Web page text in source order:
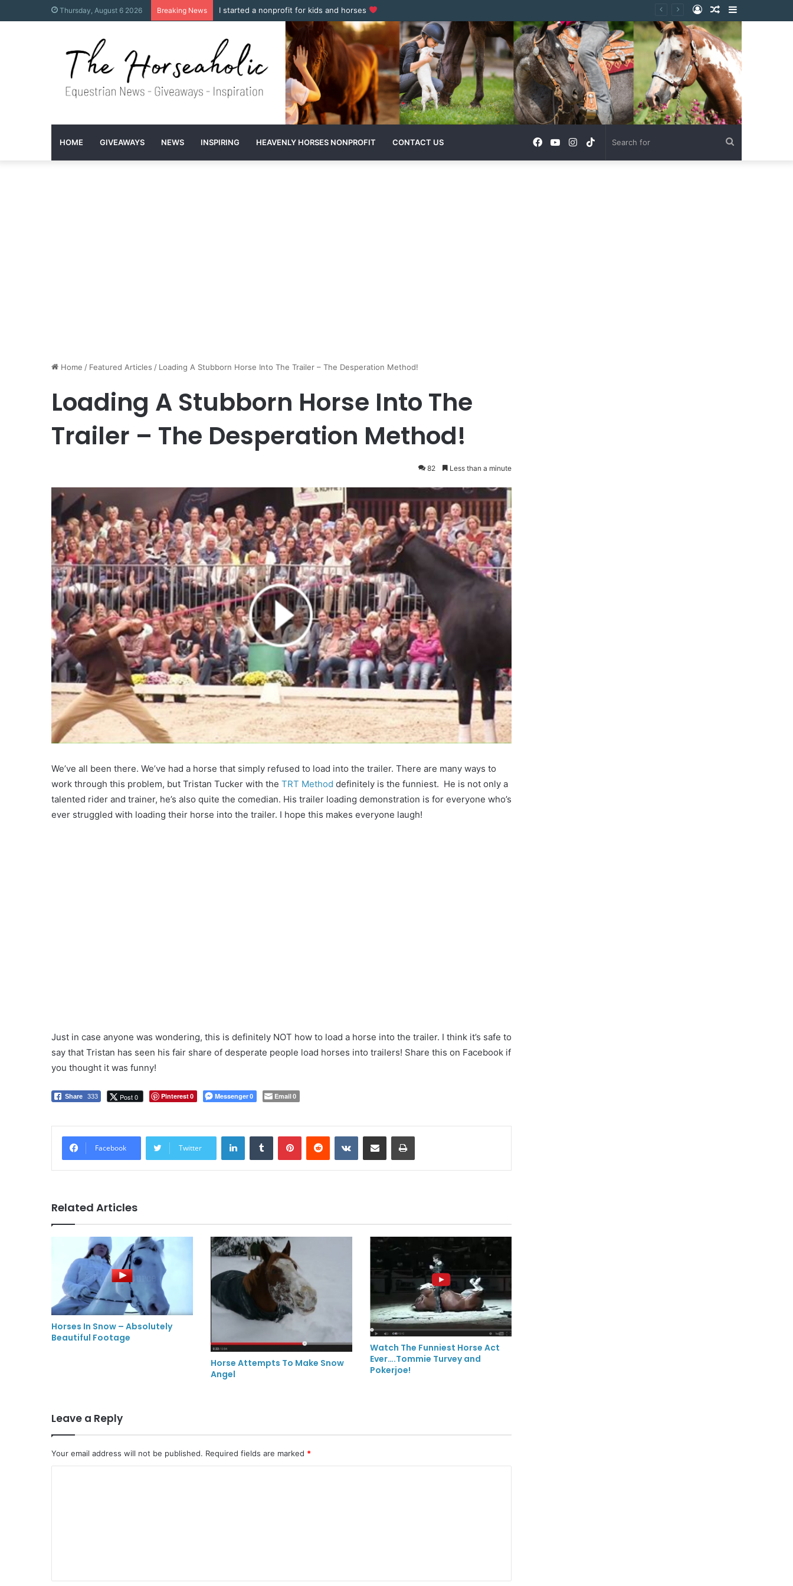
Thursday, August 6 2026 Breaking News I started a nonprofit for kids and horses
Random
Article
Log
In
HOME GIVEAWAYS NEWS INSPIRING HEAVENLY HORSES NONPROFIT CONTACT US TikTok
Instagram
YouTube
Facebook
Home / Featured Articles / Loading A Stubborn Horse Into The Trailer – The Desperation Method!
Loading A Stubborn Horse Into The
Trailer – The Desperation Method!
82 Less than a minute
We’ve all been there. We’ve had a horse that simply refused to load into the trailer. There are many ways to
work through this problem, but Tristan Tucker with the TRT Method definitely is the funniest. He is not only a
talented rider and trainer, he’s also quite the comedian. His trailer loading demonstration is for everyone who’s
ever struggled with loading their horse into the trailer. I hope this makes everyone laugh!
Just in case anyone was wondering, this is definitely NOT how to load a horse into the trailer. I think it’s safe to
say that Tristan has seen his fair share of desperate people load horses into trailers! Share this on Facebook if
you thought it was funny!
Share 333 Post 0 Pinterest0 Messenger0 Email0
Facebook Twitter
Related Articles
Horses In Snow – Absolutely
Beautiful Footage
Horse Attempts To Make Snow
Angel
Watch The Funniest Horse Act
Ever….Tommie Turvey and
Pokerjoe!
Leave a Reply
Your email address will not be published. Required fields are marked *
t